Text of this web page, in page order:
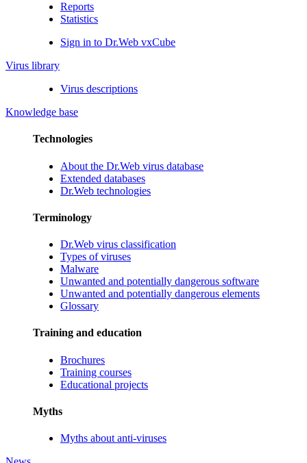
Reports
Statistics
Sign in to Dr.Web vxCube
Virus library
Virus descriptions
Knowledge base
Technologies
About the Dr.Web virus database
Extended databases
Dr.Web technologies
Terminology
Dr.Web virus classification
Types of viruses
Malware
Unwanted and potentially dangerous software
Unwanted and potentially dangerous elements
Glossary
Training and education
Brochures
Training courses
Educational projects
Myths
Myths about anti-viruses